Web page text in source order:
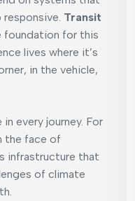
Transit
foundation for this
lives where it’s
in the vehicle,
every journey. For
the face of
infrastructure that
of climate